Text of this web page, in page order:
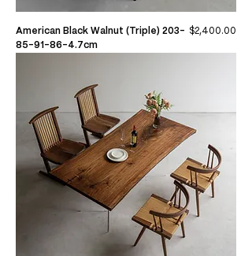
American Black Walnut (Triple) 203-
85-91-86-4.7cm
Price
$2,400.00